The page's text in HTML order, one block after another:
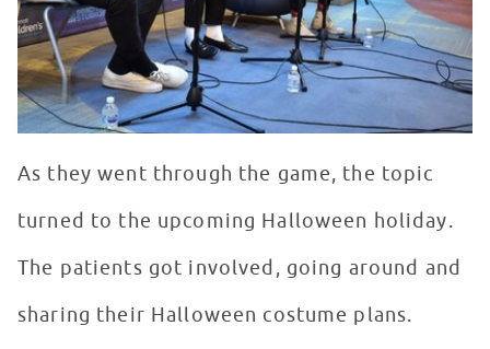
As they went through the game, the topic
turned to the upcoming Halloween holiday.
The patients got involved, going around and
sharing their Halloween costume plans.